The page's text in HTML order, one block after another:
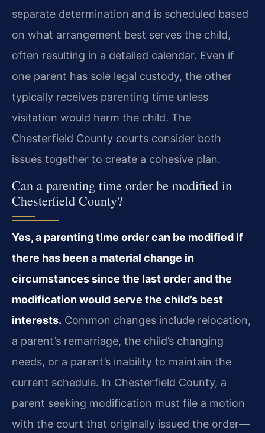
separate determination and is scheduled based
on what arrangement best serves the child,
often resulting in a detailed calendar. Even if
one parent has sole legal custody, the other
typically receives parenting time unless
visitation would harm the child. The
Chesterfield County courts consider both
issues together to create a cohesive plan.
Can a parenting time order be modified in
Chesterfield County?
Yes, a parenting time order can be modified if
there has been a material change in
circumstances since the last order and the
modification would serve the child’s best
interests. Common changes include relocation,
a parent’s remarriage, the child’s changing
needs, or a parent’s inability to maintain the
current schedule. In Chesterfield County, a
parent seeking modification must file a motion
with the court that originally issued the order—